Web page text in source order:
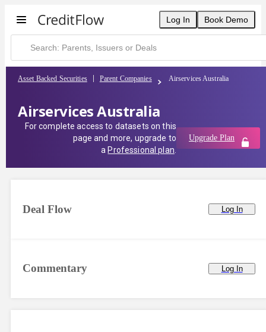
Log In Book Demo
Asset Backed Securities Parent Companies Airservices Australia
Airservices Australia
For complete access to datasets on this
page and more, upgrade to
a Professional plan
Upgrade Plan
Commentary Log In
Deal Flow Log In